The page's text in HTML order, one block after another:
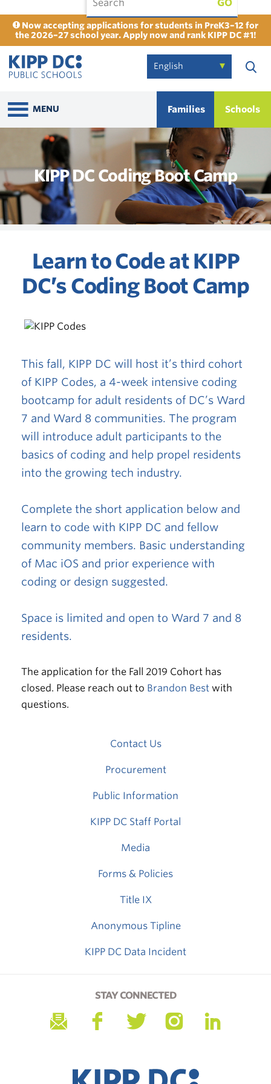
Now accepting applications for students in PreK3–12 for
the 2026–27 school year. Apply now and rank KIPP DC #1!
GO
MENU Families Schools
KIPP DC Coding Boot Camp
Learn to Code at KIPP
DC’s Coding Boot Camp
This fall, KIPP DC will host it’s third cohort
of KIPP Codes, a 4-week intensive coding
bootcamp for adult residents of DC’s Ward
7 and Ward 8 communities. The program
will introduce adult participants to the
basics of coding and help propel residents
into the growing tech industry.
Complete the short application below and
learn to code with KIPP DC and fellow
community members. Basic understanding
of Mac iOS and prior experience with
coding or design suggested.
Space is limited and open to Ward 7 and 8
residents.
The application for the Fall 2019 Cohort has
closed. Please reach out to Brandon Best with
questions.
Contact Us
Procurement
Public Information
KIPP DC Staff Portal
Media
Forms & Policies
Title IX
Anonymous Tipline
KIPP DC Data Incident
STAY CONNECTED